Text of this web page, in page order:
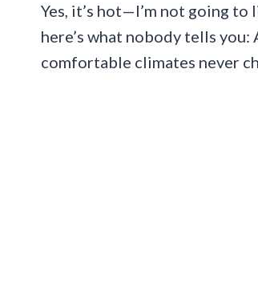
Yes, it’s hot—I’m not going to
here’s what nobody tells
comfortable climates never